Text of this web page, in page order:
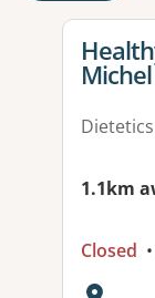
View
Dietetics
1.1km
Closed